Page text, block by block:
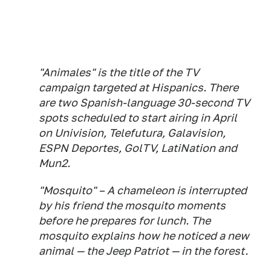
"Animales" is the title of the TV
campaign targeted at Hispanics. There
are two Spanish-language 30-second TV
spots scheduled to start airing in April
on Univision, Telefutura, Galavision,
ESPN Deportes, GolTV, LatiNation and
Mun2.
"Mosquito" – A chameleon is interrupted
by his friend the mosquito moments
before he prepares for lunch. The
mosquito explains how he noticed a new
animal — the Jeep Patriot — in the forest.